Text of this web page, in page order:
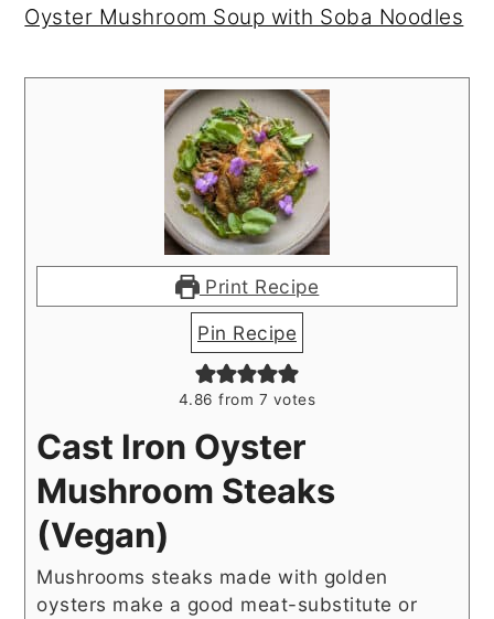
Oyster Mushroom Soup with Soba Noodles
Print Recipe
Pin Recipe
4.86 from 7 votes
Cast Iron Oyster
Mushroom Steaks
(Vegan)
Mushrooms steaks made with golden
oysters make a good meat-substitute or